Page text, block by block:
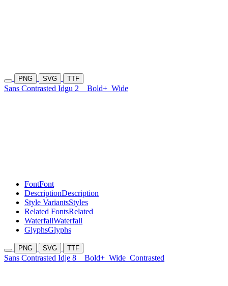
PNG SVG TTF
Sans Contrasted Idgu 2 Bold+ Wide
FontFont
DescriptionDescription
Style VariantsStyles
Related FontsRelated
WaterfallWaterfall
GlyphsGlyphs
PNG SVG TTF
Sans Contrasted Idje 8 Bold+ Wide Contrasted